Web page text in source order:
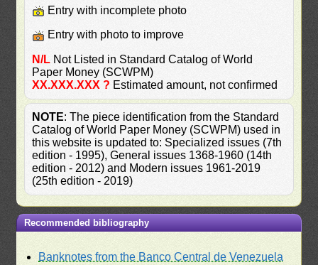
Entry with incomplete photo
Entry with photo to improve
N/L Not Listed in Standard Catalog of World
Paper Money (SCWPM)
XX.XXX.XXX ? Estimated amount, not confirmed
NOTE: The piece identification from the Standard
Catalog of World Paper Money (SCWPM) used in
this website is updated to: Specialized issues (7th
edition - 1995), General issues 1368-1960 (14th
edition - 2012) and Modern issues 1961-2019
(25th edition - 2019)
Recommended bibliography
Banknotes from the Banco Central de Venezuela